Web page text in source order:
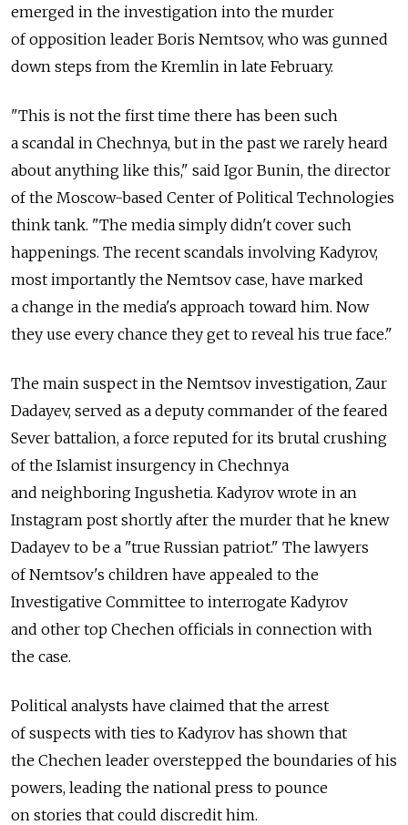
emerged in the investigation into the murder
of opposition leader Boris Nemtsov, who was gunned
down steps from the Kremlin in late February.
"This is not the first time there has been such
a scandal in Chechnya, but in the past we rarely heard
about anything like this," said Igor Bunin, the director
of the Moscow-based Center of Political Technologies
think tank. "The media simply didn't cover such
happenings. The recent scandals involving Kadyrov,
most importantly the Nemtsov case, have marked
a change in the media's approach toward him. Now
they use every chance they get to reveal his true face."
The main suspect in the Nemtsov investigation, Zaur
Dadayev, served as a deputy commander of the feared
Sever battalion, a force reputed for its brutal crushing
of the Islamist insurgency in Chechnya
and neighboring Ingushetia. Kadyrov wrote in an
Instagram post shortly after the murder that he knew
Dadayev to be a "true Russian patriot." The lawyers
of Nemtsov's children have appealed to the
Investigative Committee to interrogate Kadyrov
and other top Chechen officials in connection with
the case.
Political analysts have claimed that the arrest
of suspects with ties to Kadyrov has shown that
the Chechen leader overstepped the boundaries of his
powers, leading the national press to pounce
on stories that could discredit him.